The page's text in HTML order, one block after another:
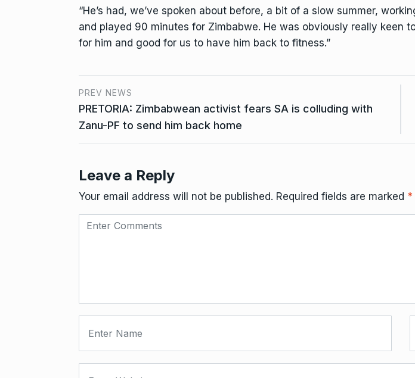
“He’s had, we’ve spoken about before, a bit of a slow summer,
and played 90 minutes for Zimbabwe. He was obviously really keen
for him and good for us to have him back to fitness.”
PREV NEWS
PRETORIA: Zimbabwean activist fears SA is colluding with
Zanu-PF to send him back home
Leave a Reply
Your email address will not be published. Required fields are marked *